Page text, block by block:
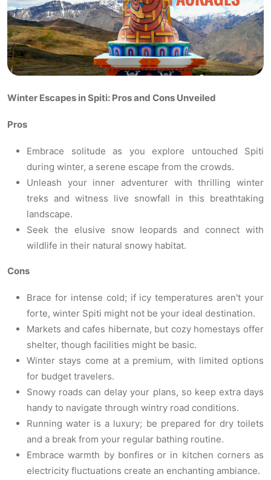
Winter Escapes in Spiti: Pros and Cons Unveiled
Pros
Embrace solitude as you explore untouched Spiti
during winter, a serene escape from the crowds.
Unleash your inner adventurer with thrilling winter
treks and witness live snowfall in this breathtaking
landscape.
Seek the elusive snow leopards and connect with
wildlife in their natural snowy habitat.
Cons
Brace for intense cold; if icy temperatures aren't your
forte, winter Spiti might not be your ideal destination.
Markets and cafes hibernate, but cozy homestays offer
shelter, though facilities might be basic.
Winter stays come at a premium, with limited options
for budget travelers.
Snowy roads can delay your plans, so keep extra days
handy to navigate through wintry road conditions.
Running water is a luxury; be prepared for dry toilets
and a break from your regular bathing routine.
Embrace warmth by bonfires or in kitchen corners as
electricity fluctuations create an enchanting ambiance.